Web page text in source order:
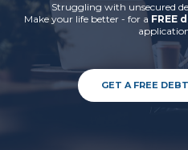
Struggling with unsecured
Make your life better - for a FREE
GET A FREE